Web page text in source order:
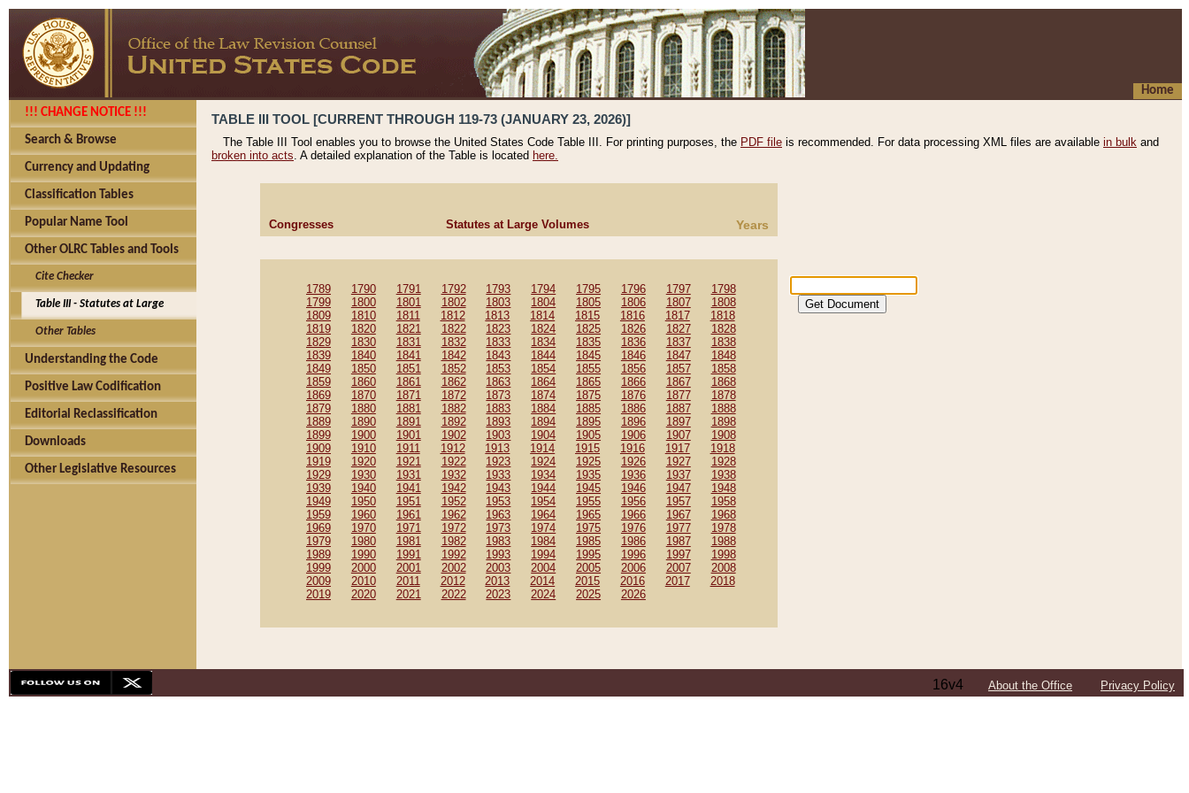
Home
!!! CHANGE NOTICE !!!
Search & Browse
Currency and Updating
Classification Tables
Popular Name Tool
Other OLRC Tables and Tools
Cite Checker
Table III - Statutes at Large
Other Tables
Understanding the Code
Positive Law Codification
Editorial Reclassification
Downloads
Other Legislative Resources
TABLE III TOOL [CURRENT THROUGH 119-73 (JANUARY 23, 2026)]
The Table III Tool enables you to browse the United States Code Table III. For printing purposes, the PDF file is recommended. For data processing XML files are available in bulk and
broken into acts. A detailed explanation of the Table is located here.
Congresses Statutes at Large Volumes Years
1789 1790 1791 1792 1793 1794 1795 1796 1797
1798
1799
1800 1801 1802 1803 1804 1805 1806 1807
1808
1809
1810 1811 1812 1813 1814 1815 1816 1817
1818
1819
1820 1821 1822 1823 1824 1825 1826 1827
1828
1829
1830 1831 1832 1833 1834 1835 1836 1837
1838
1839
1840 1841 1842 1843 1844 1845 1846 1847
1848
1849
1850 1851 1852 1853 1854 1855 1856 1857
1858
1859
1860 1861 1862 1863 1864 1865 1866 1867
1868
1869
1870 1871 1872 1873 1874 1875 1876 1877
1878
1879
1880 1881 1882 1883 1884 1885 1886 1887
1888
1889
1890 1891 1892 1893 1894 1895 1896 1897
1898
1899
1900 1901 1902 1903 1904 1905 1906 1907
1908
1909
1910 1911 1912 1913 1914 1915 1916 1917
1918
1919
1920 1921 1922 1923 1924 1925 1926 1927
1928
1929
1930 1931 1932 1933 1934 1935 1936 1937
1938
1939
1940 1941 1942 1943 1944 1945 1946 1947
1948
1949
1950 1951 1952 1953 1954 1955 1956 1957
1958
1959
1960 1961 1962 1963 1964 1965 1966 1967
1968
1969
1970 1971 1972 1973 1974 1975 1976 1977
1978
1979
1980 1981 1982 1983 1984 1985 1986 1987
1988
1989
1990 1991 1992 1993 1994 1995 1996 1997
1998
1999
2000 2001 2002 2003 2004 2005 2006 2007
2008
2009
2010 2011 2012 2013 2014 2015 2016 2017
2018
2019
2020 2021 2022 2023 2024 2025 2026
16v4 About the Office Privacy Policy